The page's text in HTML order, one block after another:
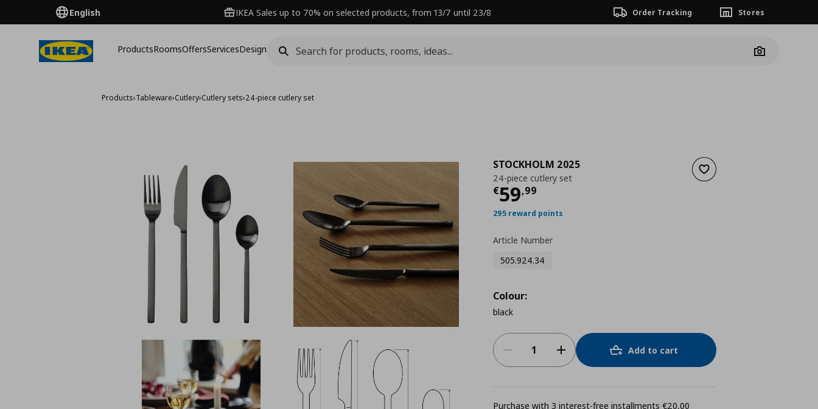
English IKEA Sales up to 70% on selected products, from 13/7 until 23/8 Order Tracking Stores
ProductsRoomsOffersServicesDesign
Camera
Products›Tableware›Cutlery›Cutlery sets›24-piece cutlery set
Add to wishlist
STOCKHOLM 2025
24-piece cutlery set
€59,99
Current price
295 reward points
Article Number
505.924.34
Colour:
black
Add to cart
Purchase with 3 interest-free installments €20,00